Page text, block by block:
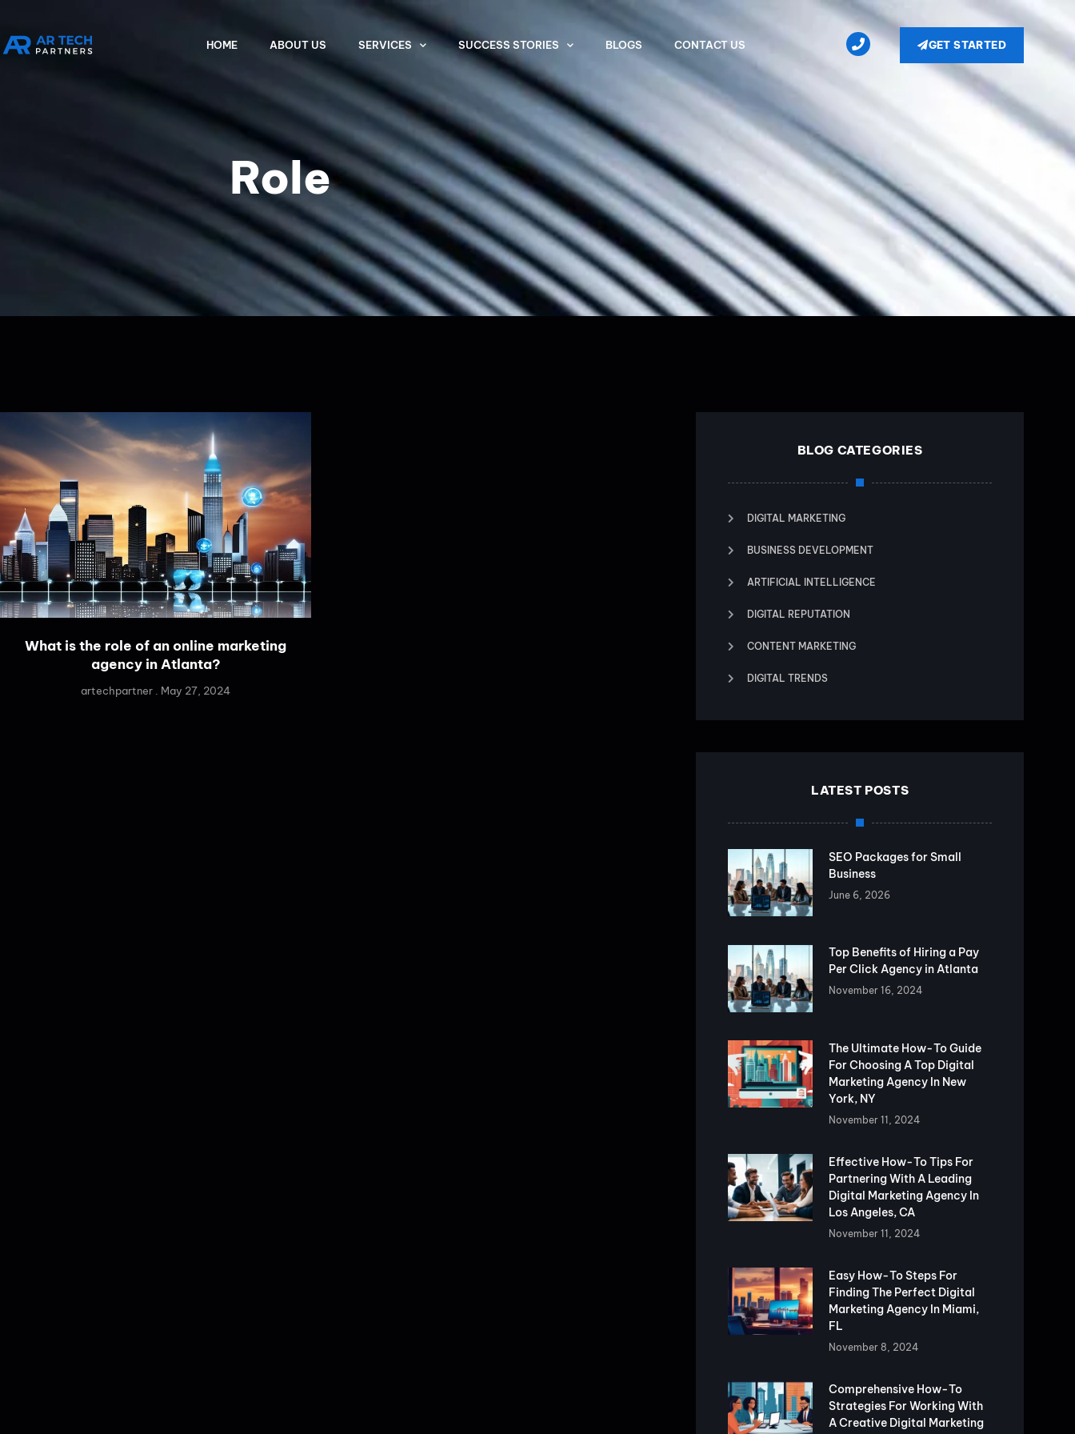
HOME ABOUT US SERVICES SUCCESS STORIES BLOGS CONTACT US GET STARTED
Role
What is the role of an online marketing
agency in Atlanta?
artechpartner May 27, 2024
BLOG CATEGORIES
DIGITAL MARKETING
BUSINESS DEVELOPMENT
ARTIFICIAL INTELLIGENCE
DIGITAL REPUTATION
CONTENT MARKETING
DIGITAL TRENDS
LATEST POSTS
SEO Packages for Small
Business
June 6, 2026
Top Benefits of Hiring a Pay
Per Click Agency in Atlanta
November 16, 2024
The Ultimate How-To Guide
For Choosing A Top Digital
Marketing Agency In New
York, NY
November 11, 2024
Effective How-To Tips For
Partnering With A Leading
Digital Marketing Agency In
Los Angeles, CA
November 11, 2024
Easy How-To Steps For
Finding The Perfect Digital
Marketing Agency In Miami,
FL
November 8, 2024
Comprehensive How-To
Strategies For Working With
A Creative Digital Marketing